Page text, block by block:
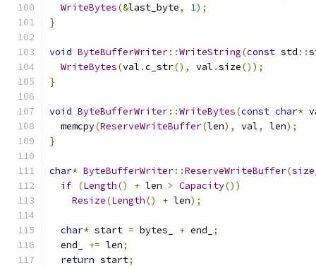
WriteBytes(&last_byte, 1);
}
void ByteBufferWriter::WriteString(const std ::
WriteBytes(val .c_str(), val .size());
}
void ByteBufferWriter::WriteBytes(const char*
  memcpy
(ReserveWriteBuffer(len), val, len);
}
char* ByteBufferWriter::ReserveWriteBuffer(
if (Length() + len > Capacity())
Resize(Length() + len);
char* start = bytes_ + end_
;
  end_
+= len;
return start;